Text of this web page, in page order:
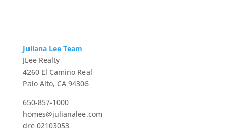
Juliana Lee Team
JLee Realty
4260 El Camino Real
Palo Alto, CA 94306
650-857-1000
homes@julianalee.com
dre 02103053